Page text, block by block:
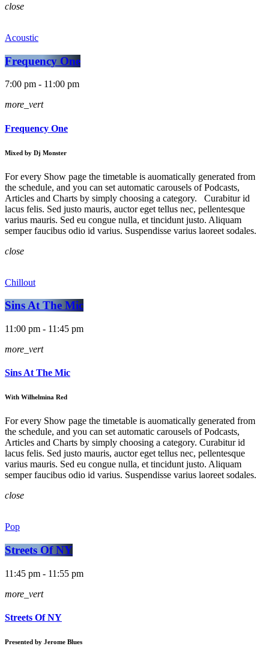
close
Acoustic
Frequency One
7:00 pm - 11:00 pm
more_vert
Frequency One
Mixed by Dj Monster
For every Show page the timetable is auomatically generated from
the schedule, and you can set automatic carousels of Podcasts,
Articles and Charts by simply choosing a category. Curabitur id
lacus felis. Sed justo mauris, auctor eget tellus nec, pellentesque
varius mauris. Sed eu congue nulla, et tincidunt justo. Aliquam
semper faucibus odio id varius. Suspendisse varius laoreet sodales.
close
Chillout
Sins At The Mic
11:00 pm - 11:45 pm
more_vert
Sins At The Mic
With Wilhelmina Red
For every Show page the timetable is auomatically generated from
the schedule, and you can set automatic carousels of Podcasts,
Articles and Charts by simply choosing a category. Curabitur id
lacus felis. Sed justo mauris, auctor eget tellus nec, pellentesque
varius mauris. Sed eu congue nulla, et tincidunt justo. Aliquam
semper faucibus odio id varius. Suspendisse varius laoreet sodales.
close
Pop
Streets Of NY
11:45 pm - 11:55 pm
more_vert
Streets Of NY
Presented by Jerome Blues